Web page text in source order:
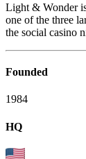
Light & Wonder
one of the three
the social casino
Founded
1984
HQ